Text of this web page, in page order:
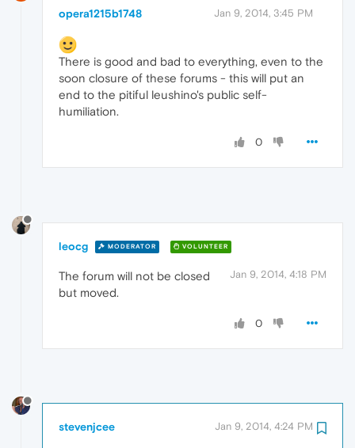
opera1215b1748 Jan 9, 2014, 3:45 PM
There is good and bad to everything, even to the
soon closure of these forums - this will put an
end to the pitiful leushino's public self-
humiliation.
0
leocg MODERATOR VOLUNTEER
Jan 9, 2014, 4:18 PM
The forum will not be closed
but moved.
0
stevenjcee Jan 9, 2014, 4:24 PM